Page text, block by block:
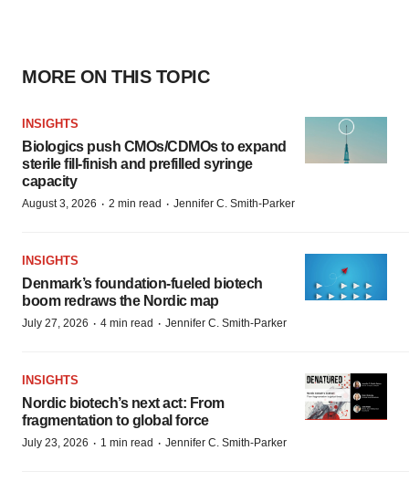
MORE ON THIS TOPIC
INSIGHTS
Biologics push CMOs/CDMOs to expand
sterile fill-finish and prefilled syringe
capacity
August 3, 2026 · 2 min read · Jennifer C. Smith-Parker
INSIGHTS
Denmark’s foundation‑fueled biotech
boom redraws the Nordic map
July 27, 2026 · 4 min read · Jennifer C. Smith-Parker
INSIGHTS
Nordic biotech’s next act: From
fragmentation to global force
July 23, 2026 · 1 min read · Jennifer C. Smith-Parker